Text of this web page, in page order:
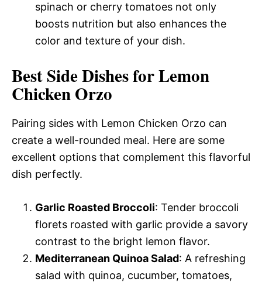
spinach or cherry tomatoes not only
boosts nutrition but also enhances the
color and texture of your dish.
Best Side Dishes for Lemon
Chicken Orzo
Pairing sides with Lemon Chicken Orzo can
create a well-rounded meal. Here are some
excellent options that complement this flavorful
dish perfectly.
Garlic Roasted Broccoli: Tender broccoli
florets roasted with garlic provide a savory
contrast to the bright lemon flavor.
Mediterranean Quinoa Salad: A refreshing
salad with quinoa, cucumber, tomatoes,